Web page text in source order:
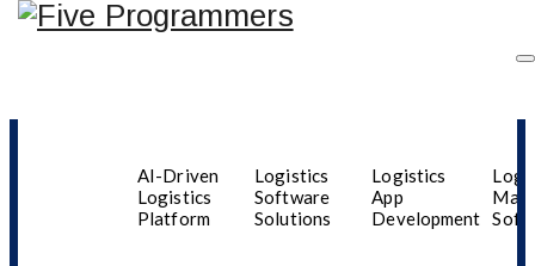
AI-Driven
Logistics
Platform
Logistics
Software
Solutions
Logistics
App
Development